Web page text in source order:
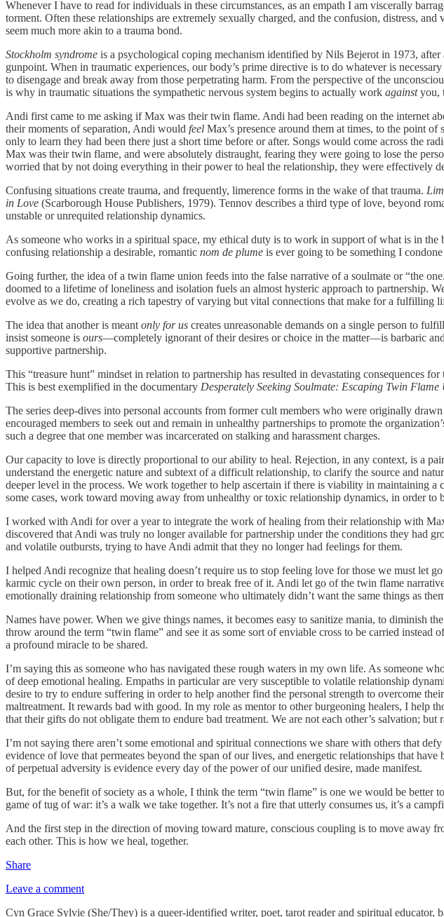
Whenever I have to read for individuals in these circumstances, as an empath I am viscerally
torment. Often these relationships are extremely sexually charged, and the confusion, distress,
seem much more akin to a trauma bond.
Stockholm syndrome is a psychological coping mechanism identified by Nils Bejerot in 1973,
gunpoint. When in traumatic experiences, our body’s prime directive is to do whatever is
to disengage and break away from those perpetrating harm. From the perspective of the
is why in traumatic situations the sympathetic nervous system begins to actually work againstyou,
Andi first came to me asking if Max was their twin flame. Andi had been reading on the internet
their moments of separation, Andi would feel Max’s presence around them at times, to the point
only to learn they had been there just a short time before or after. Songs would come across the
Max was their twin flame, and were absolutely distraught, fearing they were going to lose the
worried that by not doing everything in their power to heal the relationship, they were effectively
Confusing situations create trauma, and frequently, limerence forms in the wake of that trauma.
in Love (Scarborough House Publishers, 1979). Tennov describes a third type of love, beyond
unstable or unrequited relationship dynamics.
As someone who works in a spiritual space, my ethical duty is to work in support of what is in
confusing relationship a desirable, romantic nom de plume is ever going to be something I
Going further, the idea of a twin flame union feeds into the false narrative of a soulmate or “the
doomed to a lifetime of loneliness and isolation fuels an almost hysteric approach to partnership.
evolve as we do, creating a rich tapestry of varying but vital connections that make for a fulfilling
The idea that another is meant only for us creates unreasonable demands on a single person to
insist someone is ours—completely ignorant of their desires or choice in the matter—is barbaric
supportive partnership.
This “treasure hunt” mindset in relation to partnership has resulted in devastating consequences
This is best exemplified in the documentary Desperately Seeking Soulmate: Escaping Twin Flame
The series deep-dives into personal accounts from former cult members who were originally
encouraged members to seek out and remain in unhealthy partnerships to promote the
such a degree that one member was incarcerated on stalking and harassment charges.
Our capacity to love is directly proportional to our ability to heal. Rejection, in any context, is a
understand the energetic nature and subtext of a difficult relationship, to clarify the source and
deeper level in the process. We work together to help ascertain if there is viability in maintaining
some cases, work toward moving away from unhealthy or toxic relationship dynamics, in order to
I worked with Andi for over a year to integrate the work of healing from their relationship with
discovered that Andi was truly no longer available for partnership under the conditions they had
and volatile outbursts, trying to have Andi admit that they no longer had feelings for them.
I helped Andi recognize that healing doesn’t require us to stop feeling love for those we must
karmic cycle on their own person, in order to break free of it. Andi let go of the twin flame
emotionally draining relationship from someone who ultimately didn’t want the same things as
Names have power. When we give things names, it becomes easy to sanitize mania, to
throw around the term “twin flame” and see it as some sort of enviable cross to be carried
a profound miracle to be shared.
I’m saying this as someone who has navigated these rough waters in my own life. As someone
of deep emotional healing. Empaths in particular are very susceptible to volatile relationship
desire to try to endure suffering in order to help another find the personal strength to overcome
maltreatment. It rewards bad with good. In my role as mentor to other burgeoning healers, I help
that their gifts do not obligate them to endure bad treatment. We are not each other’s salvation; but
I’m not saying there aren’t some emotional and spiritual connections we share with others that
evidence of love that permeates beyond the span of our lives, and energetic relationships that
of perpetual adversity is evidence every day of the power of our unified desire, made manifest.
But, for the benefit of society as a whole, I think the term “twin flame” is one we would be better
game of tug of war: it’s a walk we take together. It’s not a fire that utterly consumes us, it’s a
And the first step in the direction of moving toward mature, conscious coupling is to move away
each other. This is how we heal, together.
Share
Leave a comment
Cyn Grace Sylvie (She/They) is a queer-identified writer, poet, tarot reader and spiritual